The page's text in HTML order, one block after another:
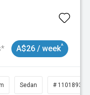
A$26 / week^
Sedan # 11018932